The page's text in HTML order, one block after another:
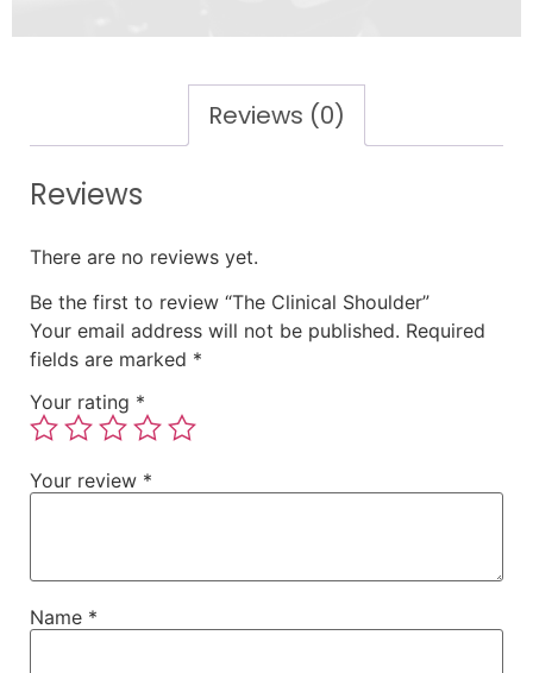
Reviews (0)
Reviews
There are no reviews yet.
Be the first to review “The Clinical Shoulder”
Your email address will not be published. Required
fields are marked *
Your rating *
Your review *
Name *